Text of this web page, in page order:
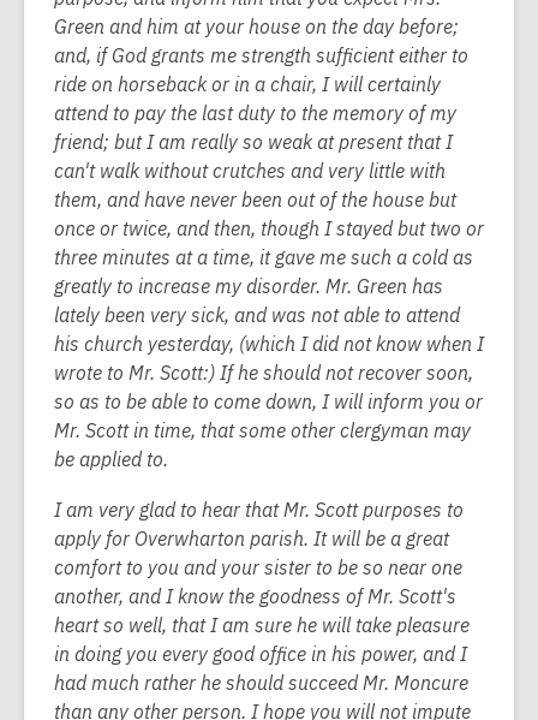
Green and him at your house on the day before;
and, if God grants me strength sufficient either to
ride on horseback or in a chair, I will certainly
attend to pay the last duty to the memory of my
friend; but I am really so weak at present that I
can't walk without crutches and very little with
them, and have never been out of the house but
once or twice, and then, though I stayed but two or
three minutes at a time, it gave me such a cold as
greatly to increase my disorder. Mr. Green has
lately been very sick, and was not able to attend
his church yesterday, (which I did not know when I
wrote to Mr. Scott:) If he should not recover soon,
so as to be able to come down, I will inform you or
Mr. Scott in time, that some other clergyman may
be applied to.
I am very glad to hear that Mr. Scott purposes to
apply for Overwharton parish. It will be a great
comfort to you and your sister to be so near one
another, and I know the goodness of Mr. Scott's
heart so well, that I am sure he will take pleasure
in doing you every good office in his power, and I
had much rather he should succeed Mr. Moncure
than any other person. I hope you will not impute